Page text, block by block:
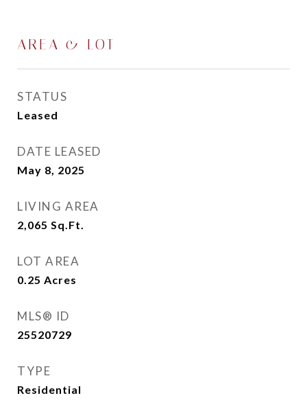
AREA & LOT
STATUS
Leased
DATE LEASED
May 8, 2025
LIVING AREA
2,065 Sq.Ft.
LOT AREA
0.25 Acres
MLS® ID
25520729
TYPE
Residential